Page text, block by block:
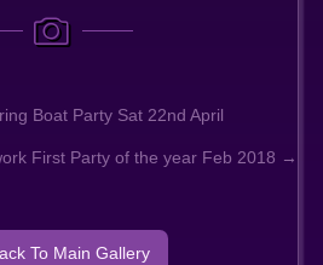
Boat Party Sat 22nd April
First Party of the year Feb 2018 →
To Main Gallery